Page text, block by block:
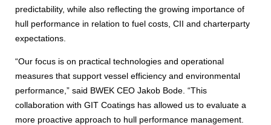
predictability, while also reflecting the growing importance of
hull performance in relation to fuel costs, CII and charterparty
expectations.
“Our focus is on practical technologies and operational
measures that support vessel efficiency and environmental
performance,” said BWEK CEO Jakob Bode. “This
collaboration with GIT Coatings has allowed us to evaluate a
more proactive approach to hull performance management.